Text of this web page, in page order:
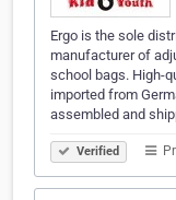
Ergo is the sole
manufacturer of
school bags. High-
imported from
assembled and
Verified